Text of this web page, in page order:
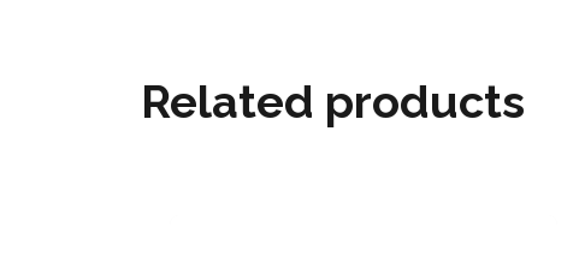
Related products